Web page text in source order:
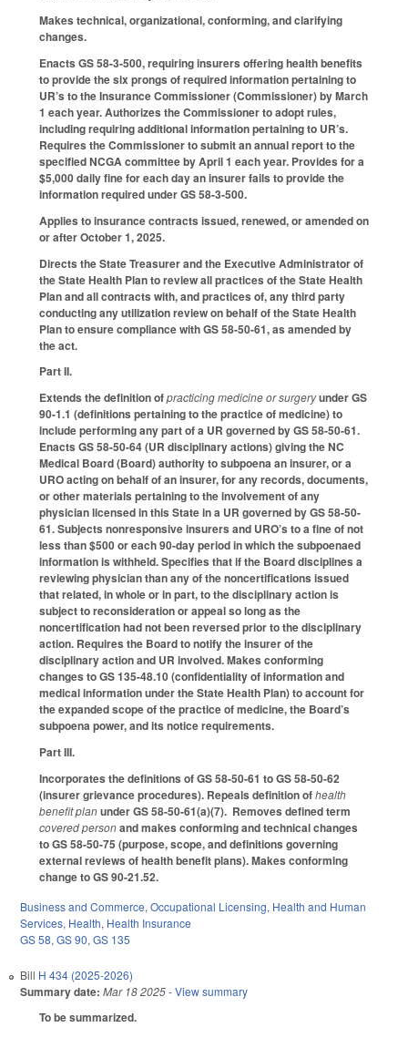
Makes technical, organizational, conforming, and clarifying
changes.
Enacts GS 58-3-500, requiring insurers offering health benefits
to provide the six prongs of required information pertaining to
UR’s to the Insurance Commissioner (Commissioner) by March
1 each year. Authorizes the Commissioner to adopt rules,
including requiring additional information pertaining to UR’s.
Requires the Commissioner to submit an annual report to the
specified NCGA committee by April 1 each year. Provides for a
$5,000 daily fine for each day an insurer fails to provide the
information required under GS 58-3-500.
Applies to insurance contracts issued, renewed, or amended on
or after October 1, 2025.
Directs the State Treasurer and the Executive Administrator of
the State Health Plan to review all practices of the State Health
Plan and all contracts with, and practices of, any third party
conducting any utilization review on behalf of the State Health
Plan to ensure compliance with GS 58-50-61, as amended by
the act.
Part II.
Extends the definition ofpracticing medicine or surgeryunder GS
90-1.1 (definitions pertaining to the practice of medicine) to
include performing any part of a UR governed by GS 58-50-61.
Enacts GS 58-50-64 (UR disciplinary actions) giving the NC
Medical Board (Board) authority to subpoena an insurer, or a
URO acting on behalf of an insurer, for any records, documents,
or other materials pertaining to the involvement of any
physician licensed in this State in a UR governed by GS 58-50-
61. Subjects nonresponsive insurers and URO’s to a fine of not
less than $500 or each 90-day period in which the subpoenaed
information is withheld. Specifies that if the Board disciplines a
reviewing physician than any of the noncertifications issued
that related, in whole or in part, to the disciplinary action is
subject to reconsideration or appeal so long as the
noncertification had not been reversed prior to the disciplinary
action. Requires the Board to notify the insurer of the
disciplinary action and UR involved. Makes conforming
changes to GS 135-48.10 (confidentiality of information and
medical information under the State Health Plan) to account for
the expanded scope of the practice of medicine, the Board’s
subpoena power, and its notice requirements.
Part III.
Incorporates the definitions of GS 58-50-61 to GS 58-50-62
(insurer grievance procedures). Repeals definition ofhealth
benefit planunder GS 58-50-61(a)(7). Removes defined term
covered personand makes conforming and technical changes
to GS 58-50-75 (purpose, scope, and definitions governing
external reviews of health benefit plans). Makes conforming
change to GS 90-21.52.
Business and Commerce, Occupational Licensing, Health and Human
Services, Health, Health Insurance
GS 58, GS 90, GS 135
Bill H 434 (2025-2026)
Summary date: Mar 18 2025- View summary
To be summarized.